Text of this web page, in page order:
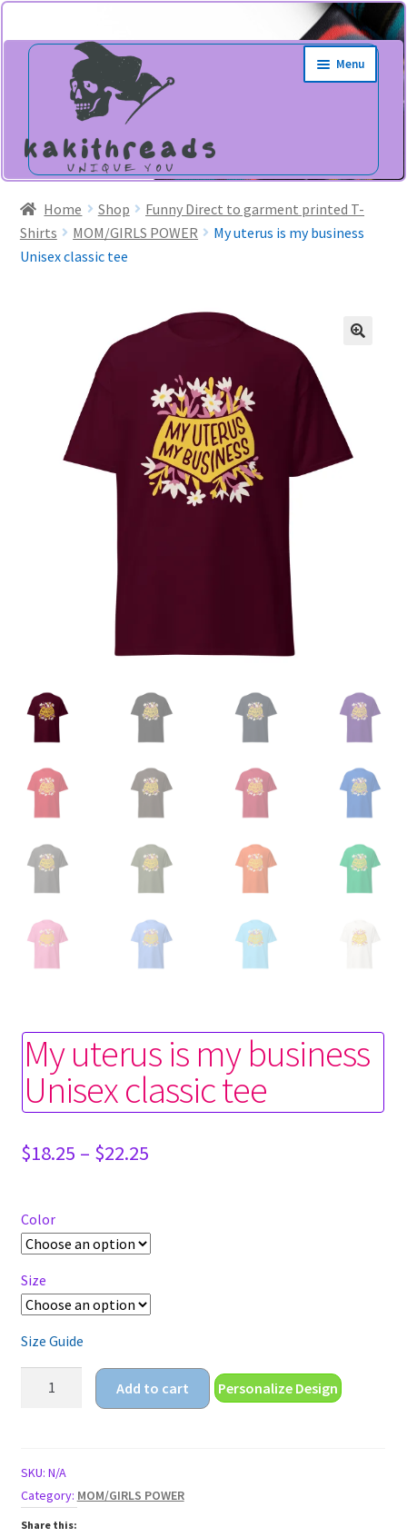
Skip
navigation
Skip
content
Menu
Home Shop
Funny Direct to garment printed T-
Shirts
MOM/GIRLS POWER
My uterus is my business
Unisex classic tee
My uterus is my business
Unisex classic tee
$18.25 – $22.25Price
Color
Size
Size Guide
business
Unisex
classic
Add to cart Personalize Design
SKU: N/A
Category: MOM/GIRLS POWER
Share this: